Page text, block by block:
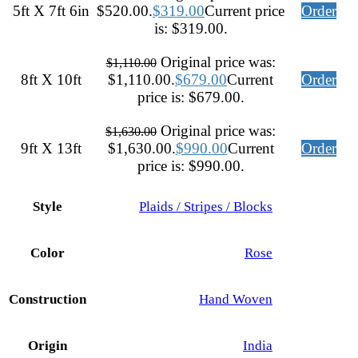
5ft X 7ft 6in $520.00.$319.00Current price
is: $319.00.
Order
8ft X 10ft
$1,110.00 Original price was:
$1,110.00.$679.00Current
price is: $679.00.
Order
9ft X 13ft
$1,630.00 Original price was:
$1,630.00.$990.00Current
price is: $990.00.
Order
Style Plaids / Stripes / Blocks
Color Rose
Construction Hand Woven
Origin India